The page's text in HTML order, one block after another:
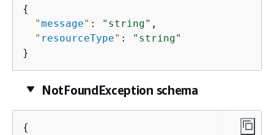
{
"message" : "string" ,
" resourceType" :
"string"
}
NotFoundException schema
{